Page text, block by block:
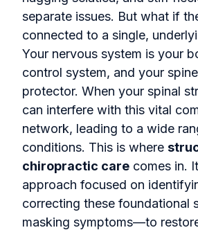
separate issues. But what if
connected to a single,
Your nervous system is your
control system, and your
protector. When your spinal
can interfere with this vital
network, leading to a wide
conditions. This is where
chiropractic care comes in.
approach focused on
correcting these foundational
masking symptoms—to